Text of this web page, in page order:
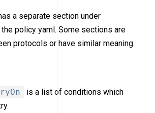
a separate section under
the policy yaml. Some sections are
protocols or have similar meaning.
is a list of conditions which